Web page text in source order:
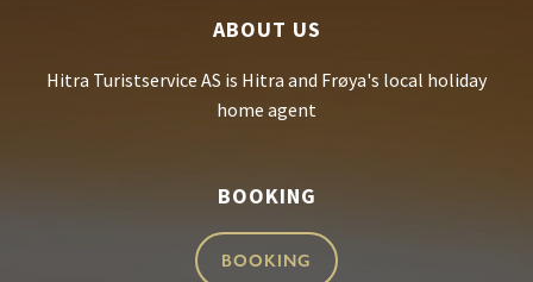
ABOUT US
Hitra Turistservice AS is Hitra and Frøya's local holiday
home agent
BOOKING
BOOKING